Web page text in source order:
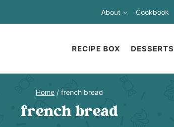
About Cookbook
RECIPE BOX DESSERTS
Home / french bread
french bread